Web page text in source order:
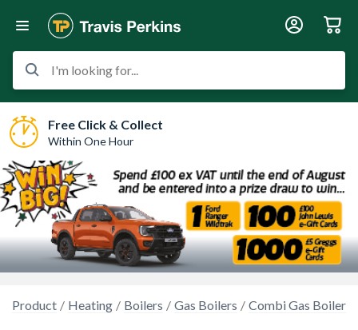
I'm looking for...
Free Click & Collect
Within One Hour
Product Heating Boilers Gas Boilers Combi Gas Boilers